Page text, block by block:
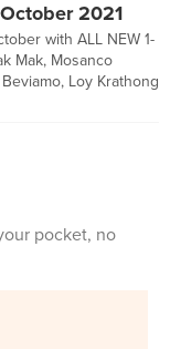
2021
with ALL NEW 1-
Mak, Mosanco
Loy Krathong
pocket, no